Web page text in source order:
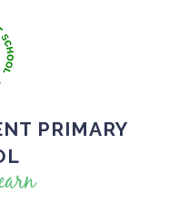
PRIMARY